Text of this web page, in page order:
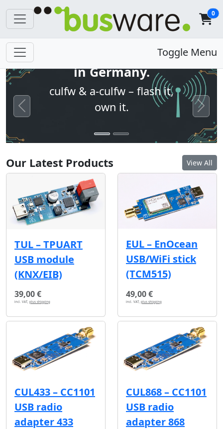
0
Toggle Menu
Open firmware. Built
in Germany.
culfw & a-culfw – flash it,
own it.
Previous Next
Our Latest Products View All
TUL – TPUART
USB module
(KNX/EIB)
39,00 €
incl. VAT, plus shipping
EUL – EnOcean
USB/WiFi stick
(TCM515)
49,00 €
incl. VAT, plus shipping
CUL433 – CC1101
USB radio
adapter 433
CUL868 – CC1101
USB radio
adapter 868